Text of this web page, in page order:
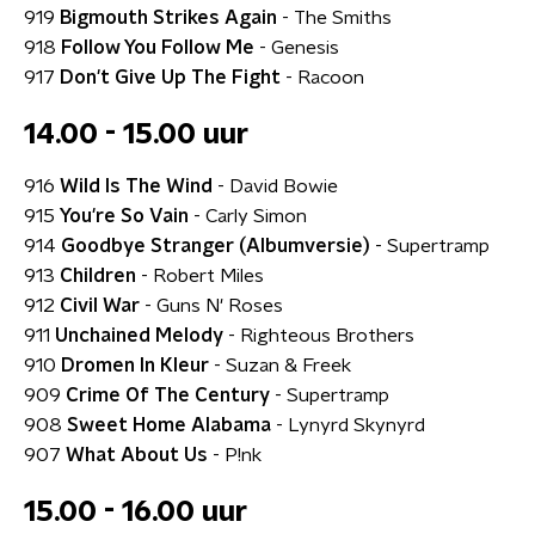
919 Bigmouth Strikes Again - The Smiths
918 Follow You Follow Me - Genesis
917 Don't Give Up The Fight - Racoon
14.00 - 15.00 uur
916 Wild Is The Wind - David Bowie
915 You're So Vain - Carly Simon
914 Goodbye Stranger (Albumversie) - Supertramp
913 Children - Robert Miles
912 Civil War - Guns N' Roses
911 Unchained Melody - Righteous Brothers
910 Dromen In Kleur - Suzan & Freek
909 Crime Of The Century - Supertramp
908 Sweet Home Alabama - Lynyrd Skynyrd
907 What About Us - P!nk
15.00 - 16.00 uur